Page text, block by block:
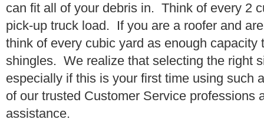
can fit all of your debris in. Think of every 2
pick-up truck load. If you are a roofer and
think of every cubic yard as enough capacity
shingles. We realize that selecting the right
especially if this is your first time using such
of our trusted Customer Service professions
assistance.